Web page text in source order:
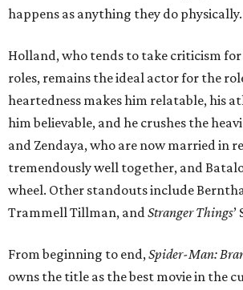
happens as anything they do physically.
Holland, who tends to take criticism
roles, remains the ideal actor for the
heartedness makes him relatable, his
him believable, and he crushes the
and Zendaya, who are now married in
tremendously well together, and
wheel. Other standouts include
Trammell Tillman, andStranger Things’
From beginning to end,Spider-Man:
owns the title as the best movie in the